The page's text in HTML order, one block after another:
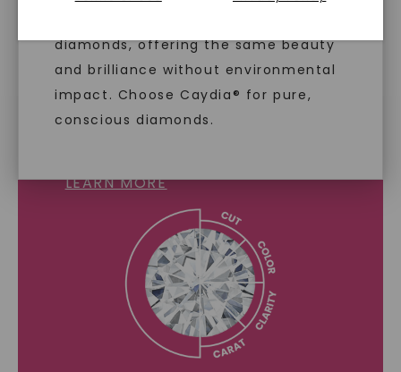
diamonds, offering the same beauty
and brilliance without environmental
impact. Choose Caydia® for pure,
conscious diamonds.
LEARN MORE
SHOP NOW